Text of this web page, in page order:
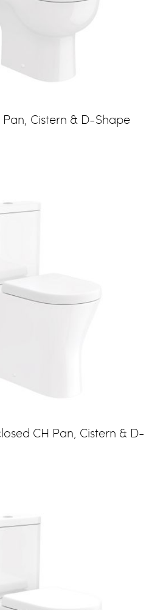
Cistern & D-Shape
CH Pan, Cistern & D-